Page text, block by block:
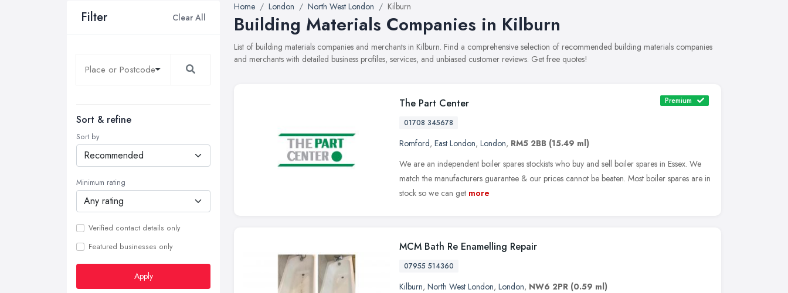
Filter Clear All
Sort & refine
Sort by
Minimum rating
Verified contact details only
Featured businesses only
Apply
Home London North West London Kilburn
Building Materials Companies in Kilburn
List of building materials companies and merchants in Kilburn. Find a comprehensive selection of recommended building materials companies
and merchants with detailed business profiles, services, and unbiased customer reviews. Get free quotes!
The Part Center Premium
01708 345678
Romford, East London, London, RM5 2BB (15.49 ml)
We are an independent boiler spares stockists who buy and sell boiler spares in Essex. We
match the manufacturers guarantee & our prices cannot be beaten. Most boiler spares are in
stock so we can get more
MCM Bath Re Enamelling Repair
07955 514360
Kilburn, North West London, London, NW6 2PR (0.59 ml)